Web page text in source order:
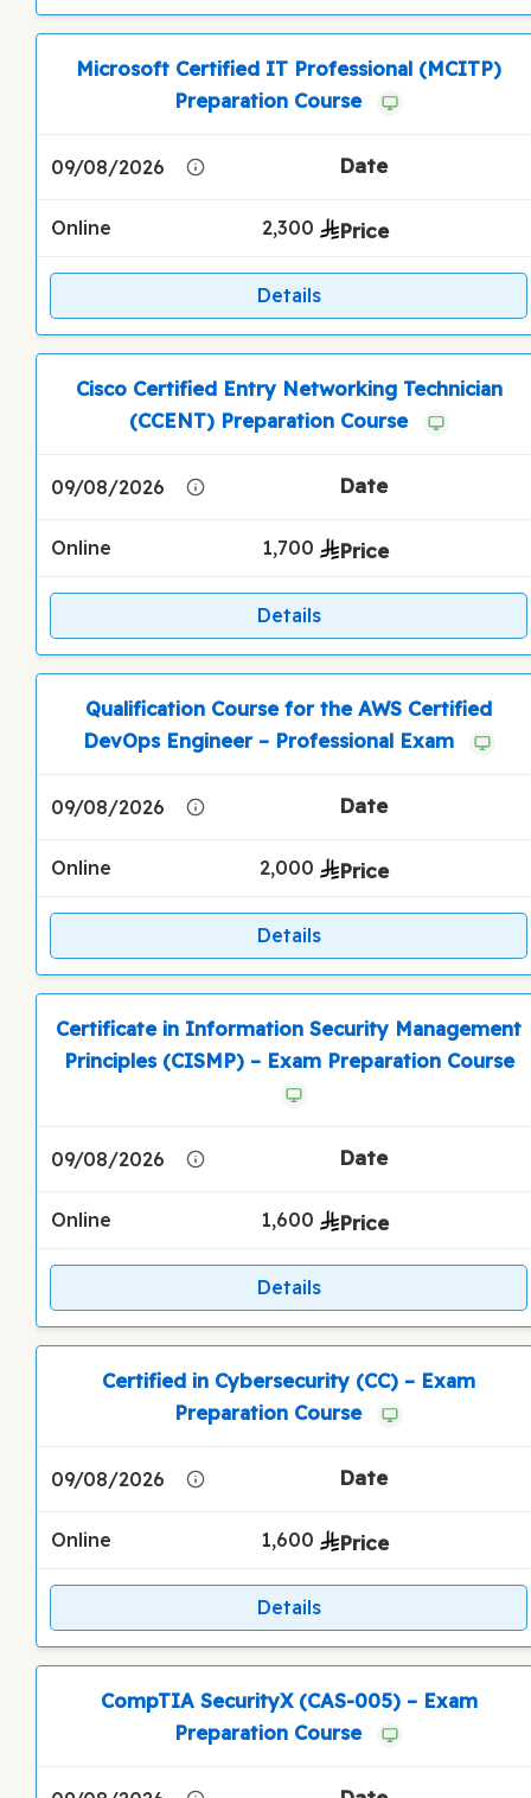
Microsoft Certified IT Professional (MCITP)
Preparation Course
09/08/2026
Online 2,300
Details
Cisco Certified Entry Networking Technician
(CCENT) Preparation Course
09/08/2026
Online 1,700
Details
Qualification Course for the AWS Certified
DevOps Engineer – Professional Exam
09/08/2026
Online 2,000
Details
Certificate in Information Security Management
Principles (CISMP) – Exam Preparation Course
09/08/2026
Online 1,600
Details
Certified in Cybersecurity (CC) – Exam
Preparation Course
09/08/2026
Online 1,600
Details
CompTIA SecurityX (CAS-005) – Exam
Preparation Course